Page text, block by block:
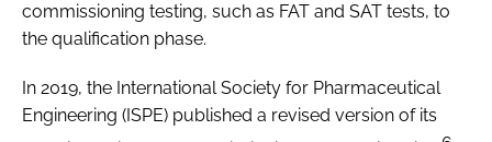
commissioning testing, such as FAT and SAT tests, to
the qualification phase.
In 2019, the International Society for Pharmaceutical
Engineering (ISPE) published a revised version of its